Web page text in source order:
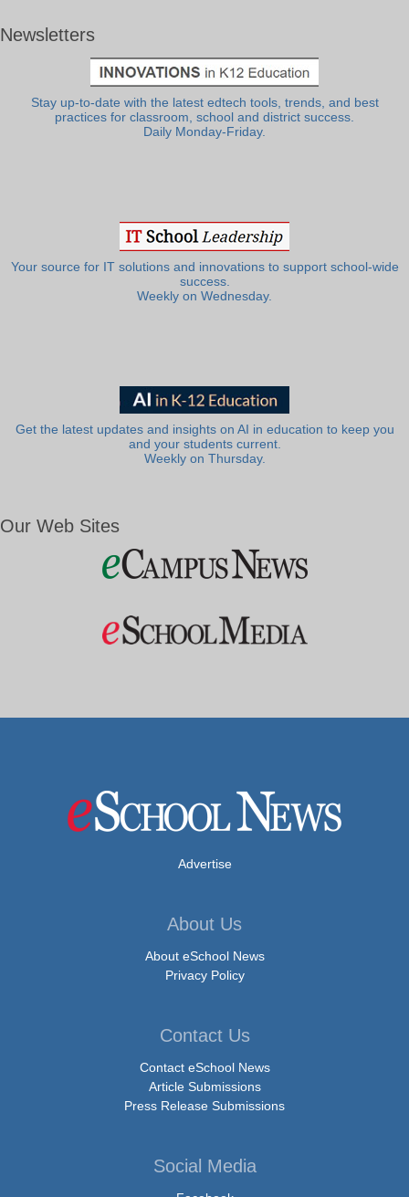
Newsletters
Stay up-to-date with the latest edtech tools, trends, and best
practices for classroom, school and district success.
Daily Monday-Friday.
Your source for IT solutions and innovations to support school-wide
success.
Weekly on Wednesday.
Get the latest updates and insights on AI in education to keep you
and your students current.
Weekly on Thursday.
Our Web Sites
Advertise
About Us
About eSchool News
Privacy Policy
Contact Us
Contact eSchool News
Article Submissions
Press Release Submissions
Social Media